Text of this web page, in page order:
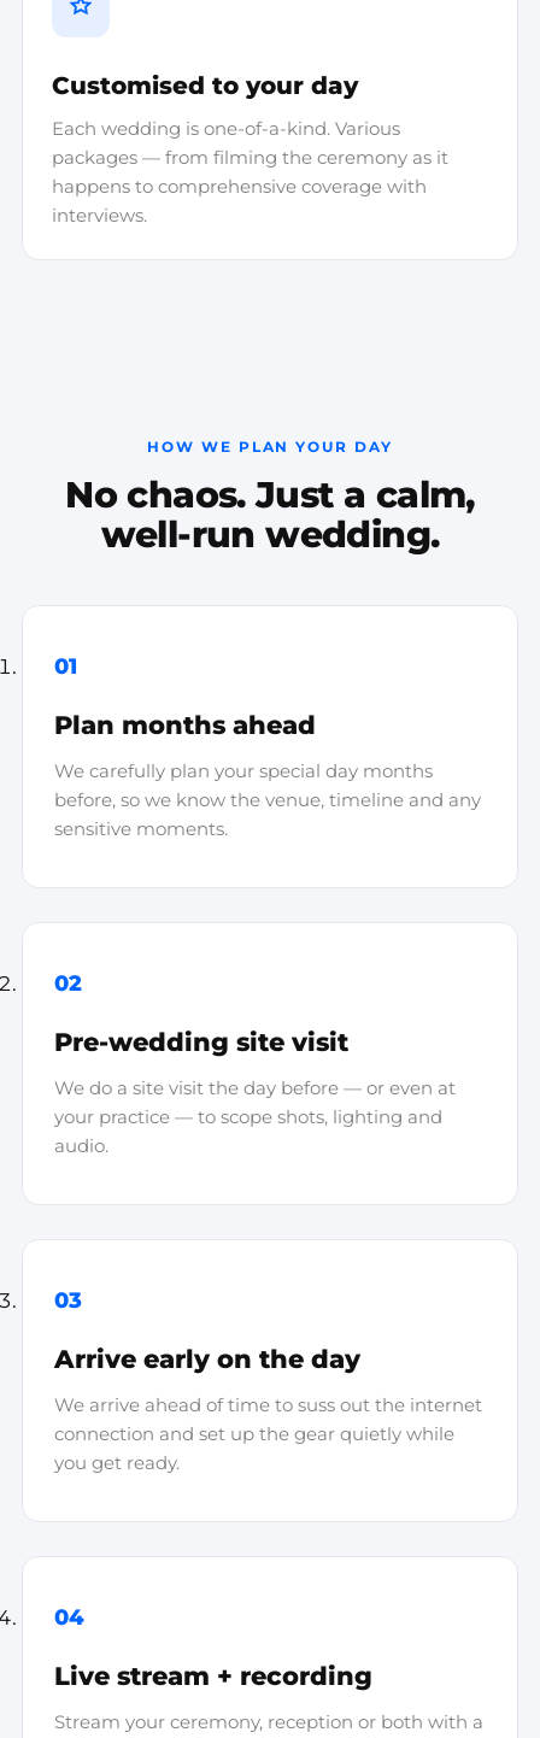
Customised to your day
Each wedding is one-of-a-kind. Various
packages — from filming the ceremony as it
happens to comprehensive coverage with
interviews.
HOW WE PLAN YOUR DAY
No chaos. Just a calm,
well-run wedding.
01
Plan months ahead
We carefully plan your special day months
before, so we know the venue, timeline and any
sensitive moments.
02
Pre-wedding site visit
We do a site visit the day before — or even at
your practice — to scope shots, lighting and
audio.
03
Arrive early on the day
We arrive ahead of time to suss out the internet
connection and set up the gear quietly while
you get ready.
04
Live stream + recording
Stream your ceremony, reception or both with a